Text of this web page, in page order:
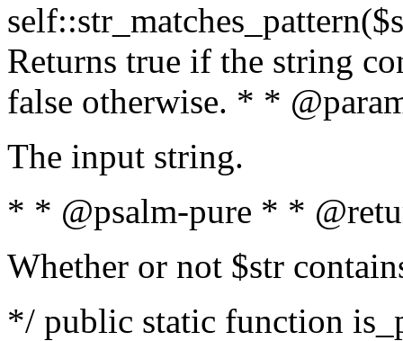
Returns true if the string
false otherwise. * *
The input string.
* * @psalm-pure * *
Whether or not $str
*/ public static function